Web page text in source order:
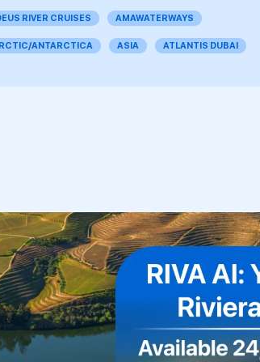
RIVER CRUISES AMAWATERWAYS
ANTARCTICA ASIA ATLANTIS DUBAI